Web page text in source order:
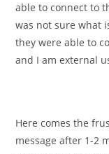
able to connect to
was not sure what
they were able to
and I am external
Here comes the
message after 1-2